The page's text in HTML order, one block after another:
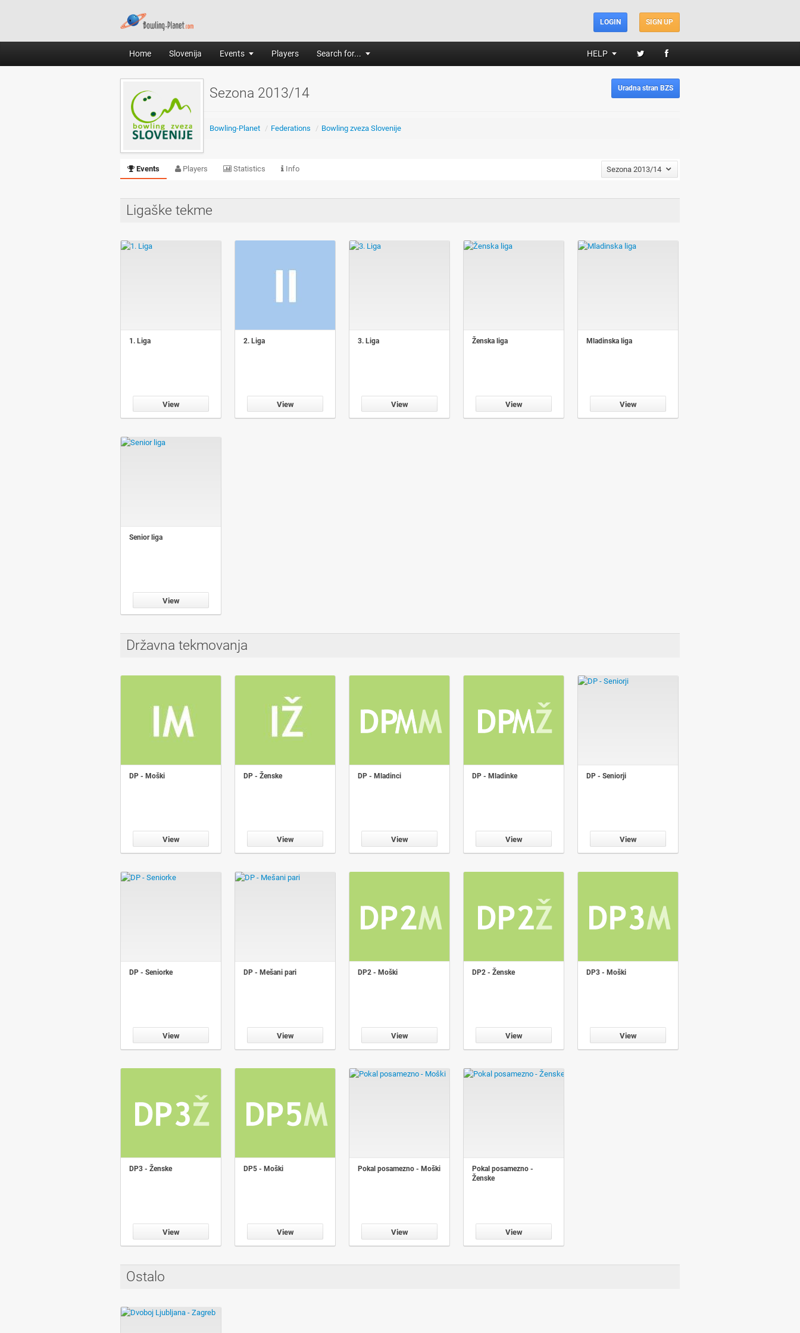
SIGN UP
LOGIN
Home Slovenija Events Players Search for... HELP
Sezona 2013/14 Uradna stran BZS
Bowling-Planet / Federations / Bowling zveza Slovenije
Events Players Statistics Info Sezona 2013/14
Ligaške tekme
1. Liga
View
2. Liga
View
3. Liga
View
Ženska liga
View
Mladinska liga
View
Senior liga
View
Državna tekmovanja
DP - Moški
View
DP - Ženske
View
DP - Mladinci
View
DP - Mladinke
View
DP - Seniorji
View
DP - Seniorke
View
DP - Mešani pari
View
DP2 - Moški
View
DP2 - Ženske
View
DP3 - Moški
View
DP3 - Ženske
View
DP5 - Moški
View
Pokal posamezno - Moški
View
Pokal posamezno -
Ženske
View
Ostalo